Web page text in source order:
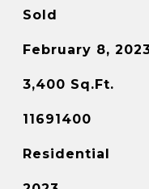
Sold
February 8,
3,400 Sq.Ft.
11691400
Residential